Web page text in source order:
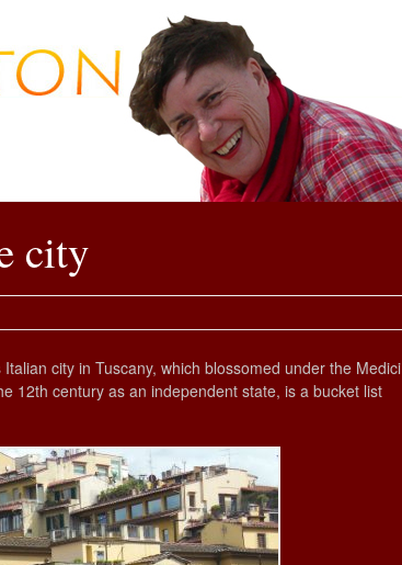
city
city in Tuscany, which blossomed under the Medici
12th century as an independent state, is a bucket list